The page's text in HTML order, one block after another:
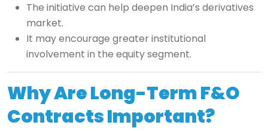
The initiative can help deepen India’s derivatives
market.
It may encourage greater institutional
involvement in the equity segment.
Why Are Long-Term F&O
Contracts Important?